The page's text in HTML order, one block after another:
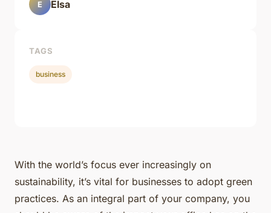
With the world’s focus ever increasingly on
sustainability, it’s vital for businesses to adopt green
practices. As an integral part of your company, you
E Elsa
TAGS
business